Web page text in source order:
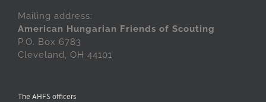
Mailing address:
American Hungarian Friends of Scouting
P.O. Box 6783
Cleveland, OH 44101
The AHFS officers